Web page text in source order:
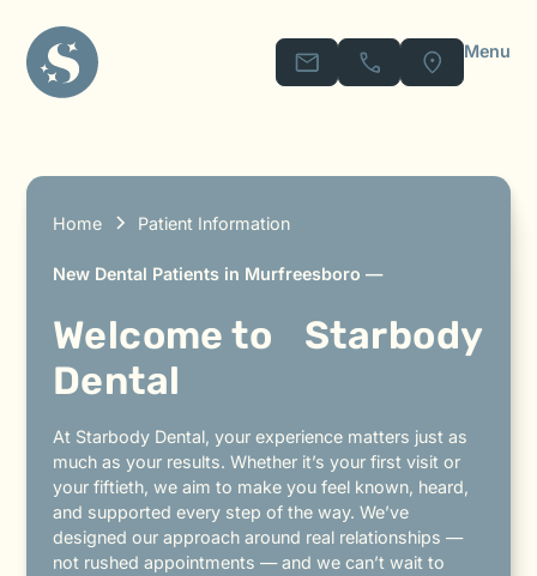
Menu
Home Patient Information
New Dental Patients in Murfreesboro —
Welcome to Starbody
Dental
At Starbody Dental, your experience matters just as
much as your results. Whether it’s your first visit or
your fiftieth, we aim to make you feel known, heard,
and supported every step of the way. We’ve
designed our approach around real relationships —
not rushed appointments — and we can’t wait to